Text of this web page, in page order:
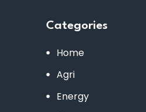
Categories
Home
Agri
Energy